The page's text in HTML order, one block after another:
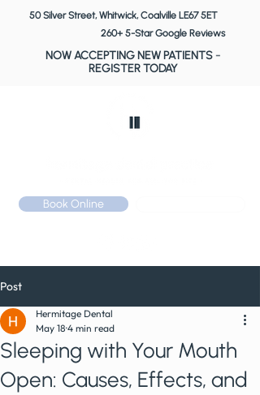
260+ 5-Star Google Reviews
50 Silver Street, Whitwick, Coalville LE67 5ET
NOW ACCEPTING NEW PATIENTS-
REGISTER TODAY
Book Online
Post
Sleeping with Your Mouth
Open: Causes, Effects, and
Hermitage Dental
May 18 4 min read